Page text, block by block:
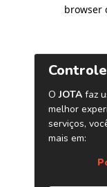
browser